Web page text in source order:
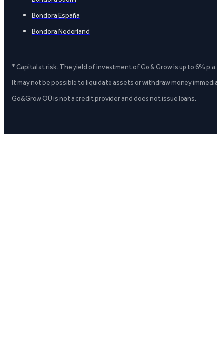
Bondora España
Bondora Nederland
* Capital at risk. The yield of investment of Go & Grow is up to 6%
It may not be possible to liquidate assets or withdraw money
Go&Grow OÜ is not a credit provider and does not issue loans.